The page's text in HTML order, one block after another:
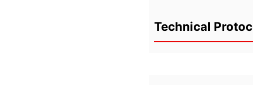
Technical